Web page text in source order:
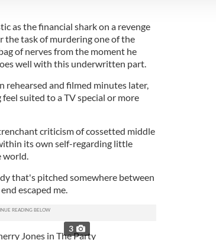
as the financial shark on a revenge
the task of murdering one of the
of nerves from the moment he
well with this underwritten part.
rehearsed and filmed minutes later,
suited to a TV special or more
criticism of cossetted middle
its own self-regarding little
that's pitched somewhere between
escaped me.
3